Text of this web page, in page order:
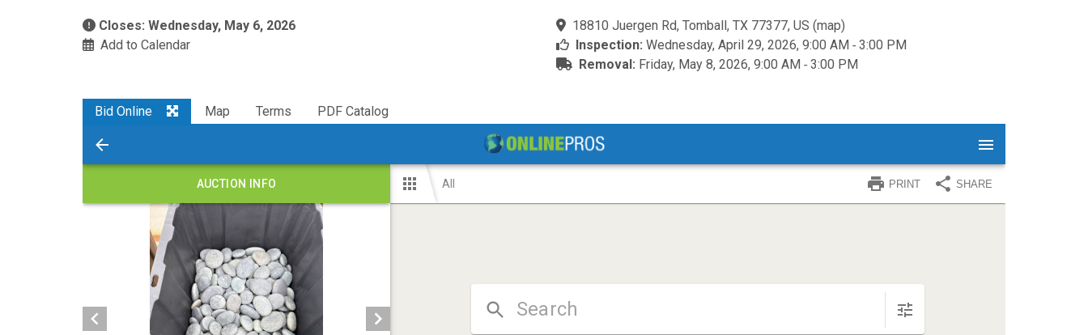
Closes: Wednesday, May 6, 2026
Add to Calendar
18810 Juergen Rd, Tomball, TX 77377, US (map)
Inspection: Wednesday, April 29, 2026, 9:00 AM ‐ 3:00 PM
Removal: Friday, May 8, 2026, 9:00 AM ‐ 3:00 PM
Bid Online Map Terms PDF Catalog